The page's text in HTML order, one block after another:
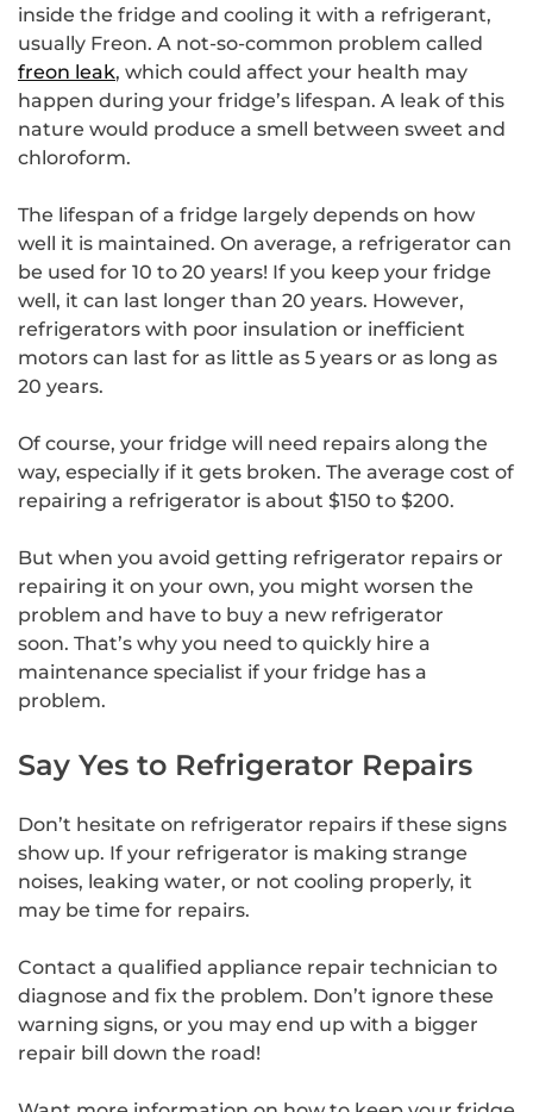
inside the fridge and cooling it with a refrigerant,
usually Freon. A not-so-common problem called
freon leak, which could affect your health may
happen during your fridge’s lifespan. A leak of this
nature would produce a smell between sweet and
chloroform.
The lifespan of a fridge largely depends on how
well it is maintained. On average, a refrigerator can
be used for 10 to 20 years! If you keep your fridge
well, it can last longer than 20 years. However,
refrigerators with poor insulation or inefficient
motors can last for as little as 5 years or as long as
20 years.
Of course, your fridge will need repairs along the
way, especially if it gets broken. The average cost of
repairing a refrigerator is about $150 to $200.
But when you avoid getting refrigerator repairs or
repairing it on your own, you might worsen the
problem and have to buy a new refrigerator
soon. That’s why you need to quickly hire a
maintenance specialist if your fridge has a
problem.
Say Yes to Refrigerator Repairs
Don’t hesitate on refrigerator repairs if these signs
show up. If your refrigerator is making strange
noises, leaking water, or not cooling properly, it
may be time for repairs.
Contact a qualified appliance repair technician to
diagnose and fix the problem. Don’t ignore these
warning signs, or you may end up with a bigger
repair bill down the road!